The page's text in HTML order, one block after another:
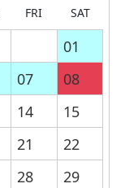
FRI SAT
01
07
08
14
15
21
22
28
29